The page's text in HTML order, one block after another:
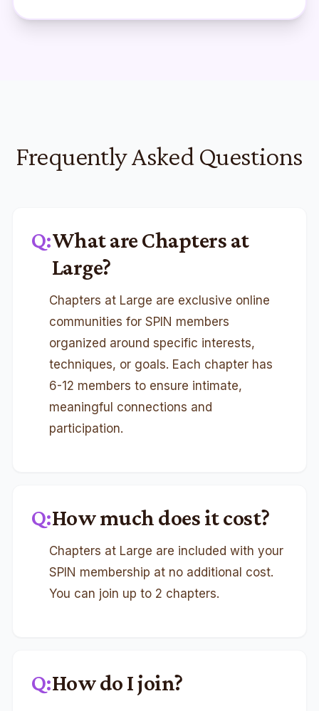
Frequently Asked Questions
Q:What are Chapters at
Large?
Chapters at Large are exclusive online
communities for SPIN members
organized around specific interests,
techniques, or goals. Each chapter has
6-12 members to ensure intimate,
meaningful connections and
participation.
Q:How much does it cost?
Chapters at Large are included with your
SPIN membership at no additional cost.
You can join up to 2 chapters.
Q:How do I join?